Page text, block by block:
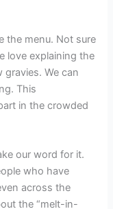
the menu. Not sure
love explaining the
gravies. We can
This
in the crowded
our word for it.
who have
across the
the “melt-in-